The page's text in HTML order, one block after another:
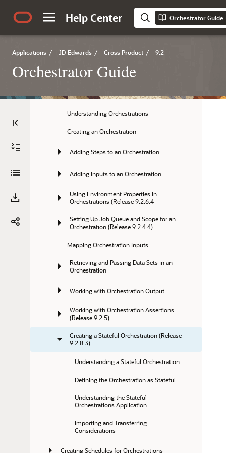
Help Center Orchestrator Guide
Applications / JD Edwards / Cross Product / 9.2
Orchestrator Guide
3 Designing an Orchestration
4 Configuring Orchestration Components
5 Creating Orchestrations with
Orchestrator Studio 9.2.4
Understanding Orchestrations
Creating an Orchestration
Adding Steps to an Orchestration
Adding Inputs to an Orchestration
Using Environment Properties in
Orchestrations (Release 9.2.6.4
Setting Up Job Queue and Scope for an
Orchestration (Release 9.2.4.4)
Mapping Orchestration Inputs
Retrieving and Passing Data Sets in an
Orchestration
Working with Orchestration Output
Working with Orchestration Assertions
(Release 9.2.5)
Creating a Stateful Orchestration (Release
9.2.8.3)
Understanding a Stateful Orchestration
Defining the Orchestration as Stateful
Understanding the Stateful
Orchestrations Application
Importing and Transferring
Considerations
Creating Schedules for Orchestrations